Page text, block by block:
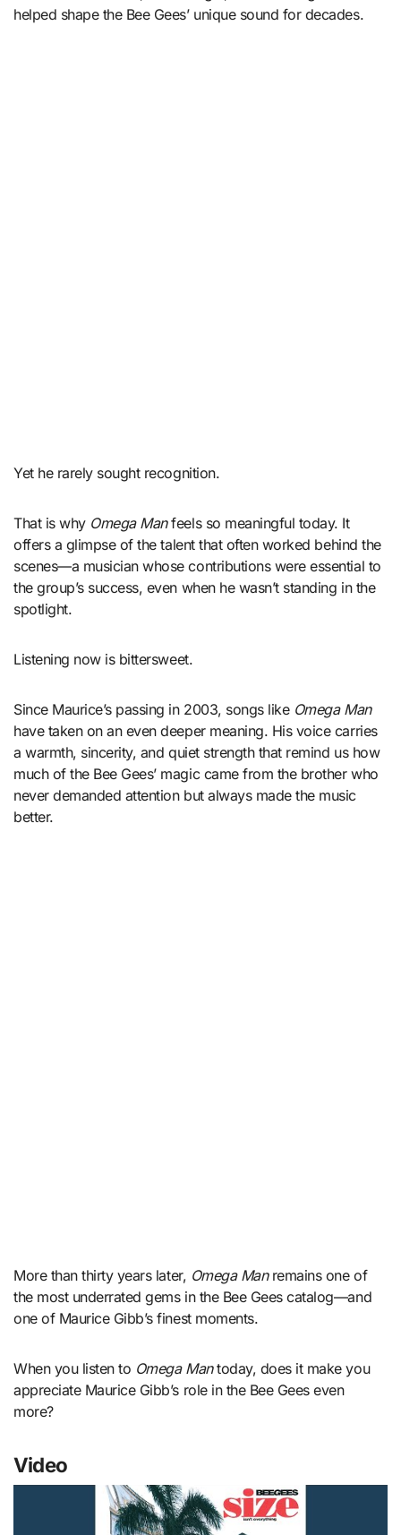
helped shape the Bee Gees’ unique sound for decades.
Yet he rarely sought recognition.
That is why Omega Manfeels so meaningful today. It
offers a glimpse of the talent that often worked behind the
scenes—a musician whose contributions were essential to
the group’s success, even when he wasn’t standing in the
spotlight.
Listening now is bittersweet.
Since Maurice’s passing in 2003, songs like Omega Man
have taken on an even deeper meaning. His voice carries
a warmth, sincerity, and quiet strength that remind us how
much of the Bee Gees’ magic came from the brother who
never demanded attention but always made the music
better.
More than thirty years later, Omega Manremains one of
the most underrated gems in the Bee Gees catalog—and
one of Maurice Gibb’s finest moments.
When you listen to Omega Mantoday, does it make you
appreciate Maurice Gibb’s role in the Bee Gees even
more?
Video